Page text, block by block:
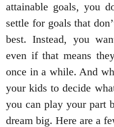
attainable goals, you
settle for goals that
best. Instead, you
even if that means
once in a while. And
your kids to decide
you can play your part
dream big. Here are a